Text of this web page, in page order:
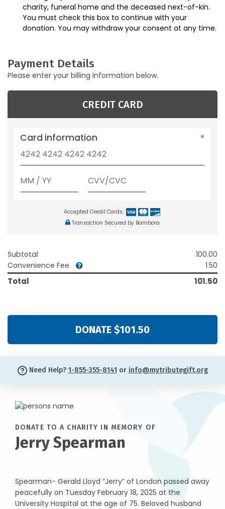
charity, funeral home and the deceased next-of-kin.
You must check this box to continue with your
donation. You may withdraw your consent at any time.
Payment Details
Please enter your billing information below.
CREDIT CARD
Card information
Accepted Credit Cards:
Transaction Secured by Bambora
Subtotal
100.00
Convenience Fee
1.50
Total 101.50
DONATE $101.50
Need Help? 1-855-355-8141 or info@mytributegift.org
DONATE TO A CHARITY IN MEMORY OF
Jerry Spearman
Spearman- Gerald Lloyd “Jerry” of London passed away
peacefully on Tuesday February 18, 2025 at the
University Hospital at the age of 75. Beloved husband